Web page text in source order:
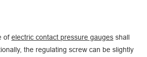
ofelectric contact pressure gauges shall
the regulating screw can be slightly